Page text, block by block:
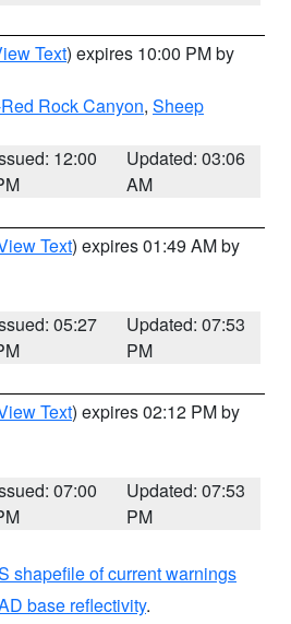
Text) expires 10:00 PM by
Rock Canyon, Sheep
12:00
Updated: 03:06
AM
Text) expires 01:49 AM by
05:27
Updated: 07:53
PM
Text) expires 02:12 PM by
07:00
Updated: 07:53
PM
shapefile of current warnings
base reflectivity.